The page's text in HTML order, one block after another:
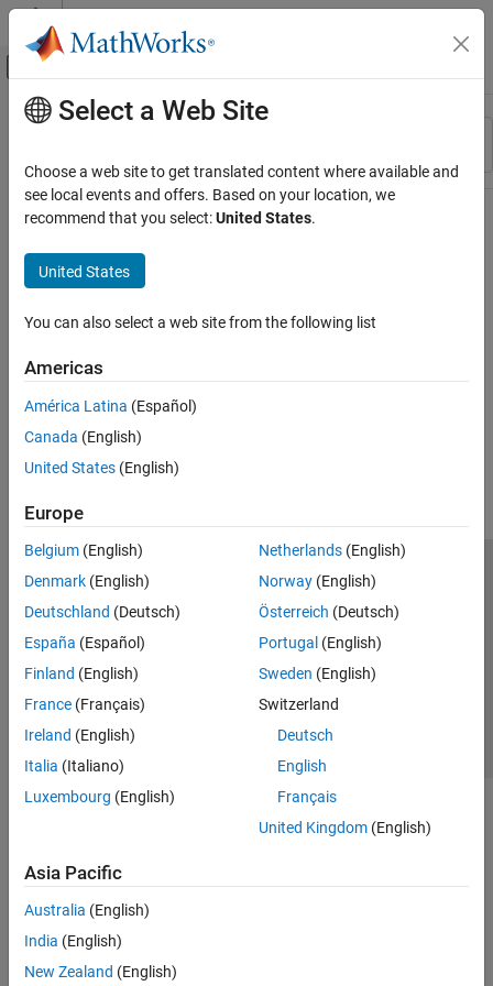
Skip to content
Off-Canvas Navigation Menu Toggle
Resource
Main Content
Select a Web Site
Choose a web site to get translated content where available and
see local events and offers. Based on your location, we
recommend that you select:United States.
United States
You can also select a web site from the following list
Americas
América Latina (Español)
Canada (English)
United States (English)
Europe
Belgium (English)
Denmark (English)
Deutschland (Deutsch)
España (Español)
Finland (English)
France (Français)
Ireland (English)
Italia (Italiano)
Luxembourg (English)
Netherlands(English)
Norway(English)
Österreich (Deutsch)
Portugal (English)
Sweden (English)
Switzerland
Deutsch
English
Français
United Kingdom(English)
Asia Pacific
Australia (English)
India (English)
New Zealand (English)
Trust Center Trademarks Privacy Policy
Preventing Piracy
Application Status
© 1994-2026 The MathWorks, Inc.